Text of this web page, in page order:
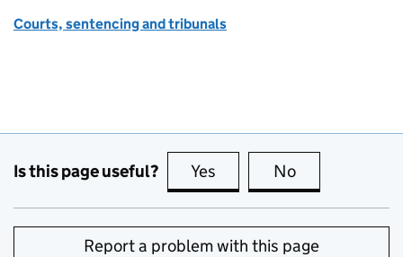
Courts, sentencing and tribunals
Is this page useful? Yes this page is useful
No
Report a problem with this page